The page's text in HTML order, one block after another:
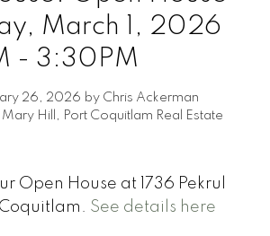
March 1, 2026
- 3:30PM
26, 2026 by Chris Ackerman
Hill, Port Coquitlam Real Estate
Open House at 1736 Pekrul
See details here